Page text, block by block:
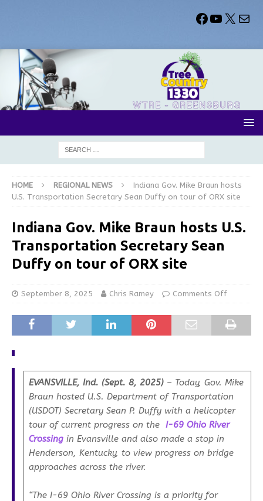
HOME REGIONAL NEWS
Indiana Gov. Mike Braun hosts
U.S. Transportation Secretary Sean Duffy on tour of ORX site
Indiana Gov. Mike Braun hosts U.S.
Transportation Secretary Sean
Duffy on tour of ORX site
September 8, 2025 Chris Ramey Comments Off
EVANSVILLE, Ind. (Sept. 8, 2025)– Today, Gov. Mike
Braun hosted U.S. Department of Transportation
(USDOT) Secretary Sean P. Duffy with a helicopter
tour of current progress on the I-69 Ohio River
Crossingin Evansville and also made a stop in
Henderson, Kentucky, to view progress on bridge
approaches across the river.
“The I-69 Ohio River Crossing is a priority for